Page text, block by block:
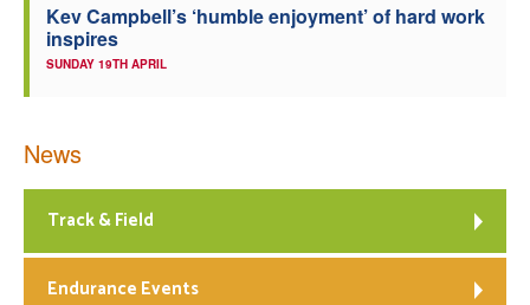
Kev Campbell’s ‘humble enjoyment’ of hard work
inspires
SUNDAY 19TH APRIL
News
Track & Field
Endurance Events